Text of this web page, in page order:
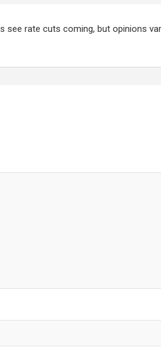
see rate cuts coming, but opinions